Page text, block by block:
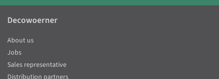
Decowoerner
About us
Jobs
Sales representative